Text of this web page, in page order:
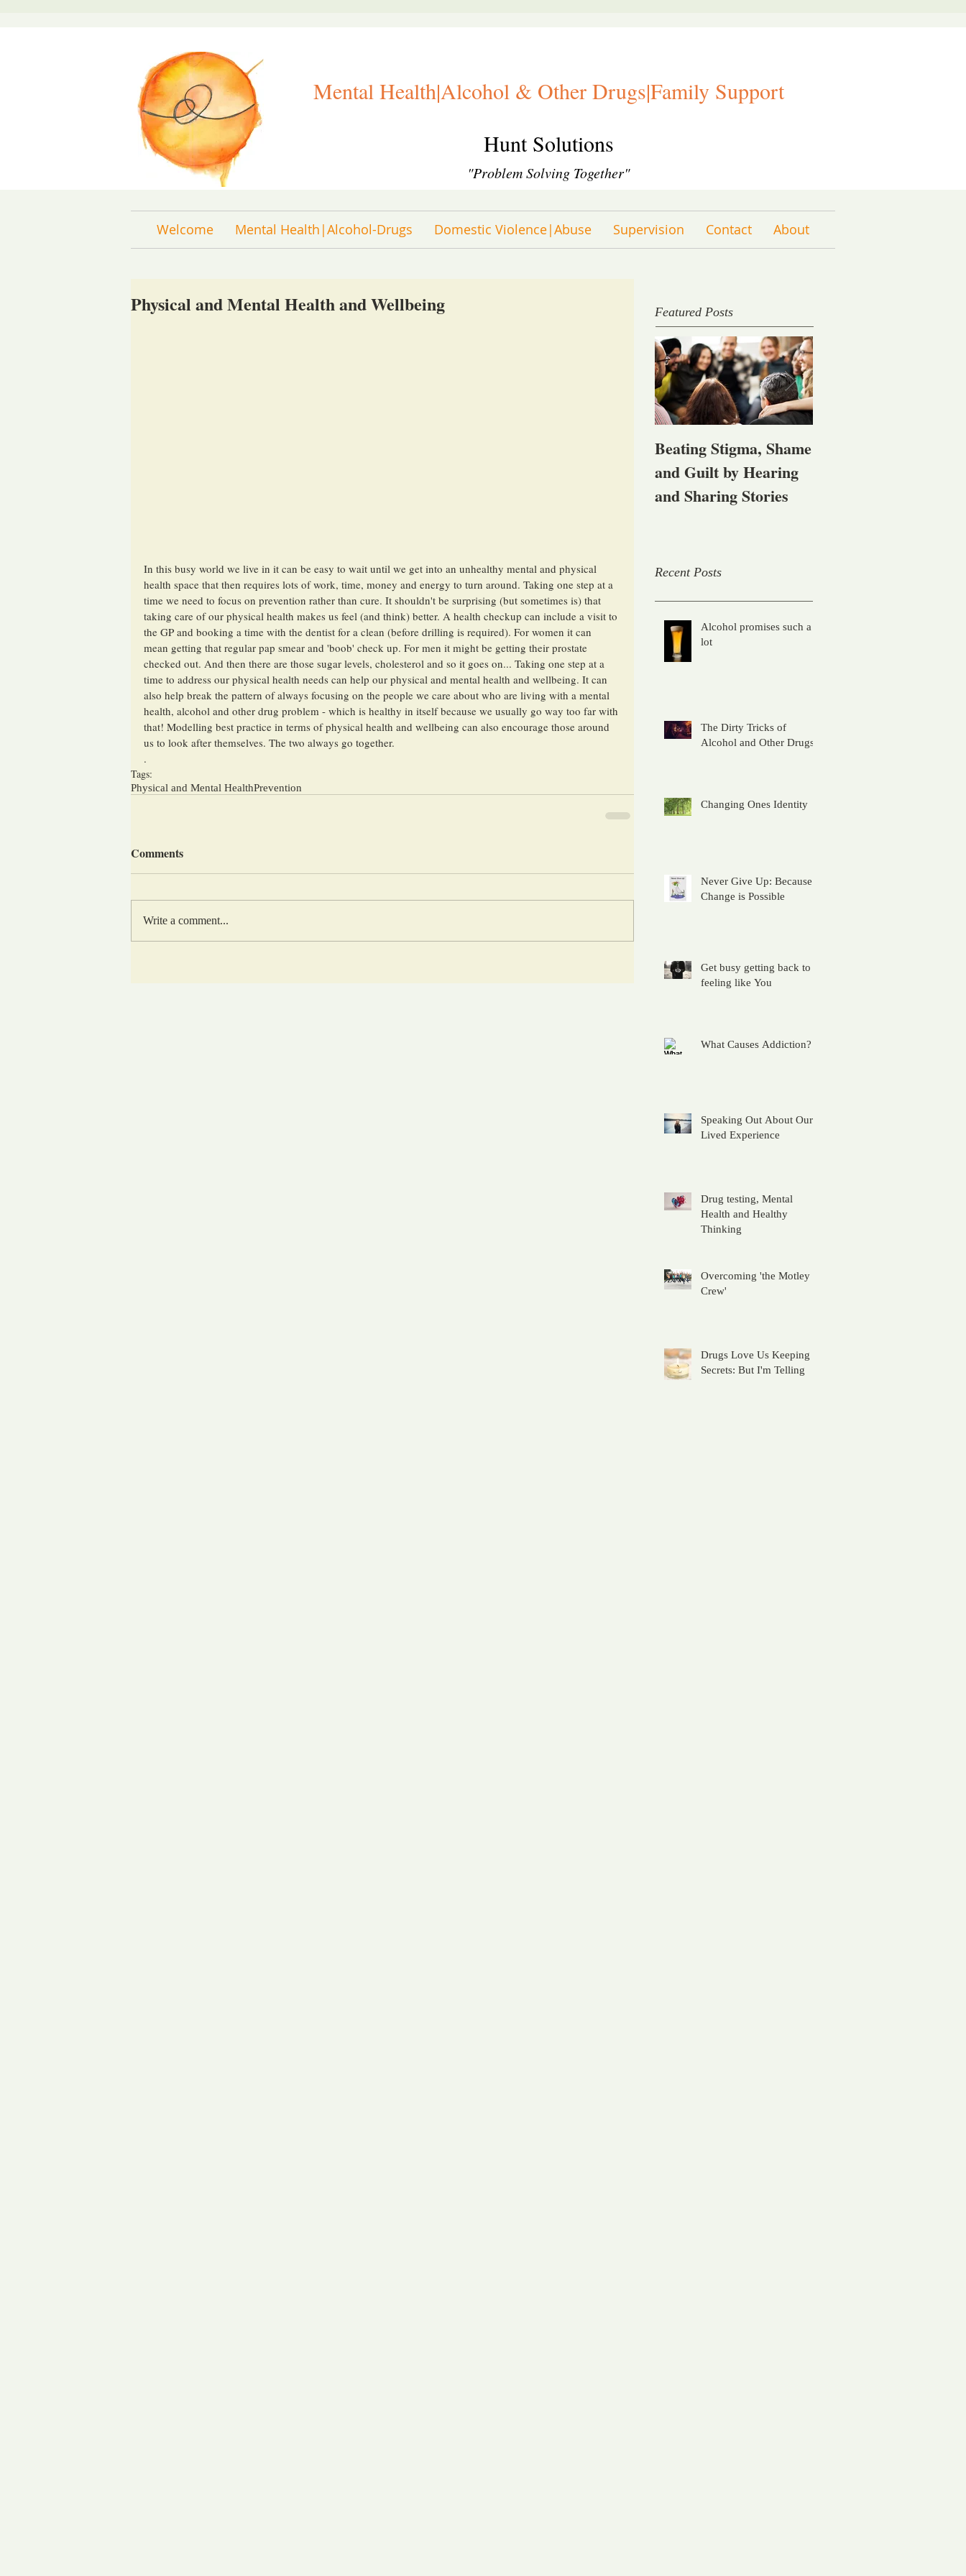
Mental Health|Alcohol & Other Drugs|Family Support
Hunt Solutions
"Problem Solving Together"
Welcome Mental Health|Alcohol-Drugs Domestic Violence|Abuse Supervision Contact About
Physical and Mental Health and Wellbeing
In this busy world we live in it can be easy to wait until we get into an unhealthy mental and physical
health space that then requires lots of work, time, money and energy to turn around. Taking one step at a
time we need to focus on prevention rather than cure. It shouldn't be surprising (but sometimes is) that
taking care of our physical health makes us feel (and think) better. A health checkup can include a visit to
the GP and booking a time with the dentist for a clean (before drilling is required). For women it can
mean getting that regular pap smear and 'boob' check up. For men it might be getting their prostate
checked out. And then there are those sugar levels, cholesterol and so it goes on... Taking one step at a
time to address our physical health needs can help our physical and mental health and wellbeing. It can
also help break the pattern of always focusing on the people we care about who are living with a mental
health, alcohol and other drug problem - which is healthy in itself because we usually go way too far with
that! Modelling best practice in terms of physical health and wellbeing can also encourage those around
us to look after themselves. The two always go together.
.
Tags:
Physical and Mental HealthPrevention
Comments
Write a comment...
Featured Posts
Beating Stigma, Shame
and Guilt by Hearing
and Sharing Stories
Recent Posts
Alcohol promises such a
lot
The Dirty Tricks of
Alcohol and Other Drugs
Changing Ones Identity
Never Give Up: Because
Change is Possible
Get busy getting back to
feeling like You
What Causes Addiction?
Speaking Out About Our
Lived Experience
Drug testing, Mental
Health and Healthy
Thinking
Overcoming 'the Motley
Crew'
Drugs Love Us Keeping
Secrets: But I'm Telling